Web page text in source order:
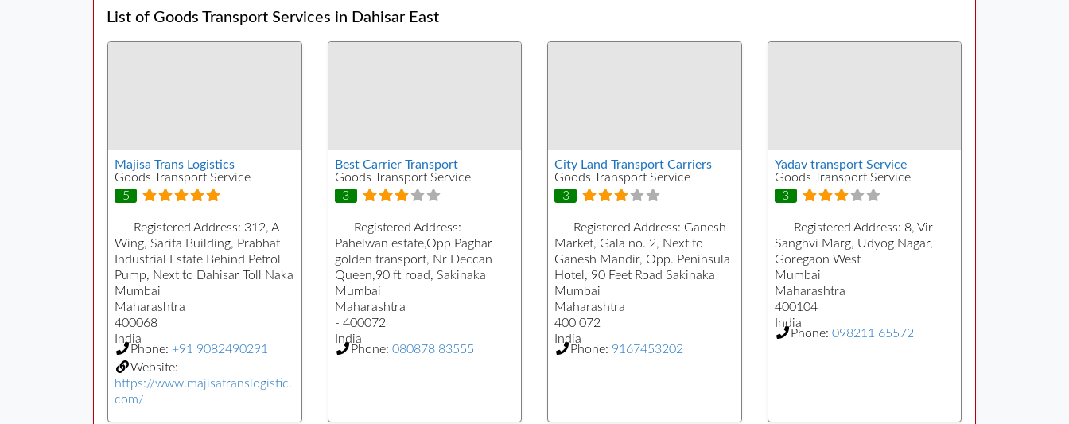
List of Goods Transport Services in Dahisar East
Majisa Trans Logistics
Goods Transport Service
5
Registered Address: 312, A
Wing, Sarita Building, Prabhat
Industrial Estate Behind Petrol
Pump, Next to Dahisar Toll Naka
Mumbai
Maharashtra
400068
India
Phone: +91 9082490291
Website:
https://www.majisatranslogistic.
com/
Best Carrier Transport
Goods Transport Service
3
Registered Address:
Pahelwan estate,Opp Paghar
golden transport, Nr Deccan
Queen,90 ft road, Sakinaka
Mumbai
Maharashtra
- 400072
India
Phone: 080878 83555
City Land Transport Carriers
Goods Transport Service
3
Registered Address: Ganesh
Market, Gala no. 2, Next to
Ganesh Mandir, Opp. Peninsula
Hotel, 90 Feet Road Sakinaka
Mumbai
Maharashtra
400 072
India
Phone: 9167453202
Yadav transport Service
Goods Transport Service
3
Registered Address: 8, Vir
Sanghvi Marg, Udyog Nagar,
Goregaon West
Mumbai
Maharashtra
400104
India
Phone: 098211 65572